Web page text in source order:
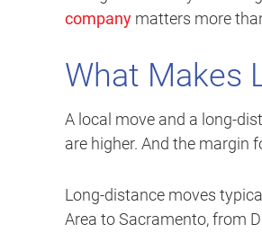
company matters more
What Makes
A local move and a long-
are higher. And the margin
Long-distance moves
Area to Sacramento, from